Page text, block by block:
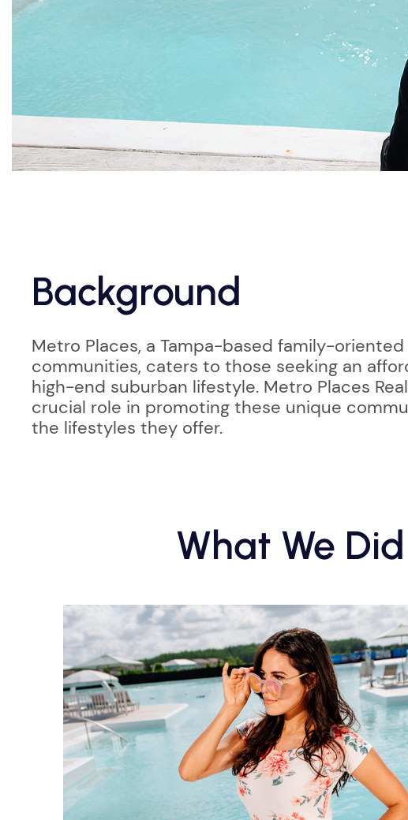
Background
Metro Places, a Tampa-based family-
communities, caters to those seeking an
high-end suburban lifestyle. Metro Places
crucial role in promoting these unique
the lifestyles they offer.
What We